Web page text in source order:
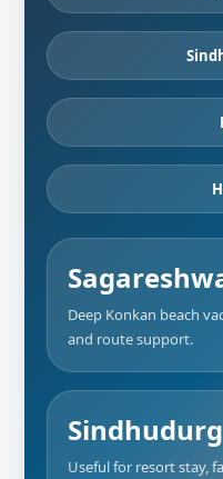
Deep Konkan beach
and route support.
Useful for resort stay,